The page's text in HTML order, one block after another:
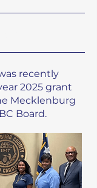
recently
2025 grant
Mecklenburg
Board.